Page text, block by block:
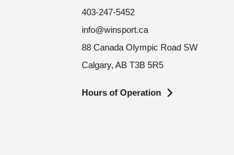
403-247-5452
info@winsport.ca
88 Canada Olympic Road SW
Calgary, AB T3B 5R5
Hours of Operation